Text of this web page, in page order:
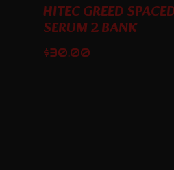
HITEC GREED
SERUM 2 BANK
$30.00